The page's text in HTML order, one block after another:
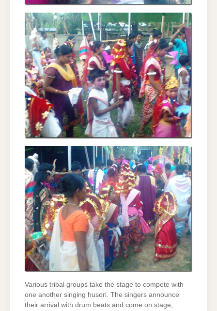
Various tribal groups take the stage to compete with
one another singing husori. The singers announce
their arrival with drum beats and come on stage,